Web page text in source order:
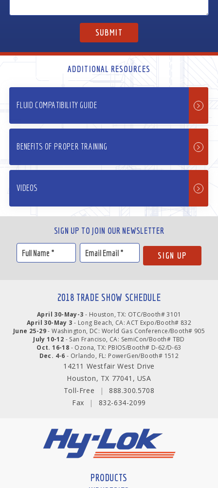
ADDITIONAL RESOURCES
FLUID COMPATIBILITY GUIDE
BENEFITS OF PROPER TRAINING
VIDEOS
SIGN UP TO JOIN OUR NEWSLETTER
2018 TRADE SHOW SCHEDULE
April 30-May-3 - Houston, TX: OTC/Booth# 3101
April 30-May 3 - Long Beach, CA: ACT Expo/Booth# 832
June 25-29- Washington, DC: World Gas Conference/Booth# 905
July 10-12 - San Franciso, CA: SemiCon/Booth# TBD
Oct. 16-18 - Ozona, TX: PBIOS/Booth# D-62/D-63
Dec. 4-6 - Orlando, FL: PowerGen/Booth# 1512
14211 Westfair West Drive
Houston, TX 77041, USA
Toll-Free
|
888.300.5708
Fax
| 832-634-2099
PRODUCTS